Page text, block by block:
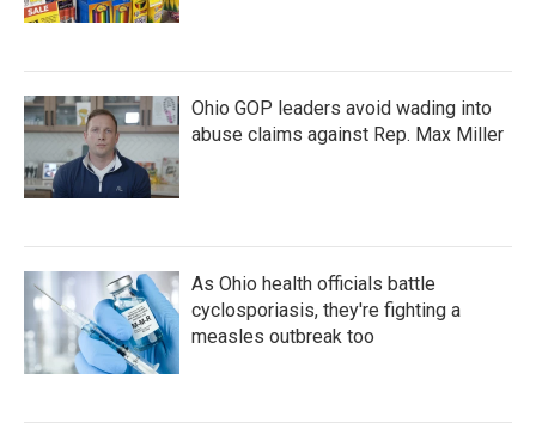
Ohio GOP leaders avoid wading into
abuse claims against Rep. Max Miller
As Ohio health officials battle
cyclosporiasis, they're fighting a
measles outbreak too